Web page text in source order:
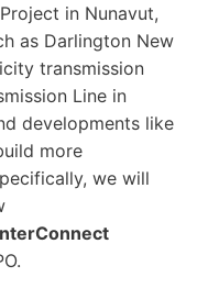
in Nunavut,
as Darlington New
transmission
Line in
developments like
more
we will